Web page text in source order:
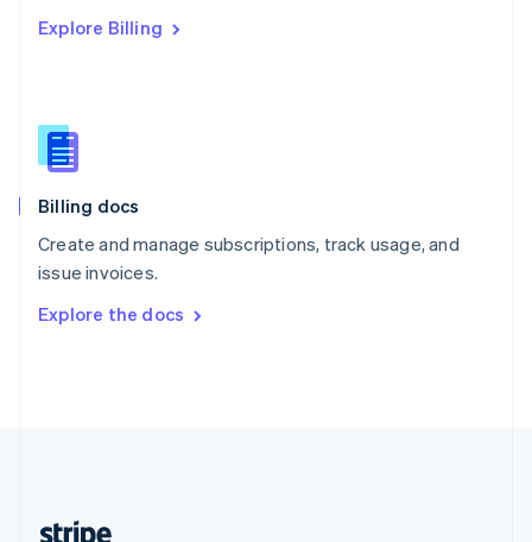
Explore Billing
Billing docs
Create and manage subscriptions, track usage, and
issue invoices.
Explore the docs
English
English
Slovenia
Spain
Sweden
SvenskaEnglish
DeutschFrançais Italiano